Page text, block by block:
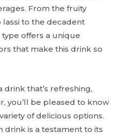
From the fruity
lassi to the decadent
offers a unique
that make this drink so
drink that’s refreshing,
you’ll be pleased to know
of delicious options.
drink is a testament to its